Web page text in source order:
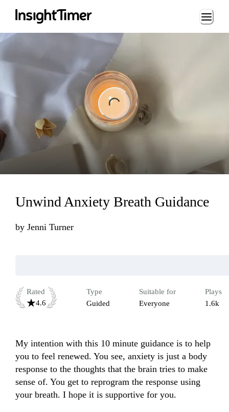
Loading...
Unwind Anxiety Breath Guidance
by Jenni Turner
Rated
4.6
Type
Guided
Suitable for
Everyone
Plays
1.6k
My intention with this 10 minute guidance is to help
you to feel renewed. You see, anxiety is just a body
response to the thoughts that the brain tries to make
sense of. You get to reprogram the response using
your breath. I hope it is supportive for you.